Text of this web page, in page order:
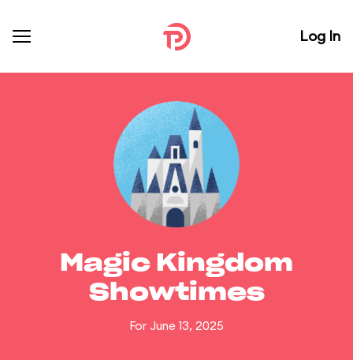
Log In
Magic Kingdom
Showtimes
For June 13, 2025